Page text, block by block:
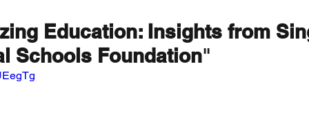
Upward Economic Mobility E-Sports & Gaming
Education: Insights from
Schools Foundation"